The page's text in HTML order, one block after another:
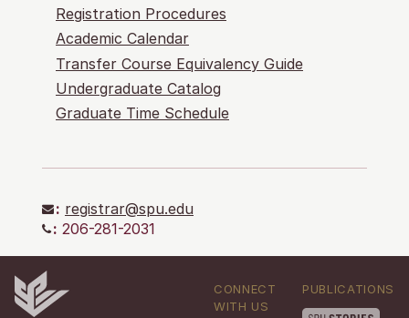
Registration Procedures
Academic Calendar
Transfer Course Equivalency Guide
Undergraduate Catalog
Graduate Time Schedule
: registrar@spu.edu
: 206-281-2031
CONNECT
WITH US
PUBLICATIONS